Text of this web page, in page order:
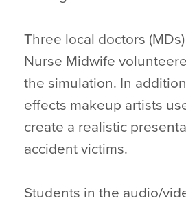
Three local doctors
Nurse Midwife
the simulation. In
effects makeup artists
create a realistic
accident victims.
Students in the audio/